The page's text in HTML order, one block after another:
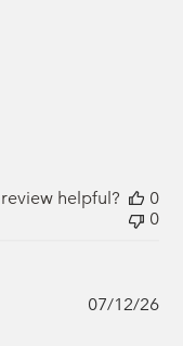
helpful?
0
0
07/12/26